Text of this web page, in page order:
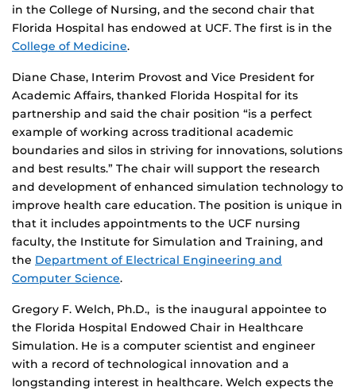
in the College of Nursing, and the second chair that
Florida Hospital has endowed at UCF. The first is in the
College of Medicine.
Diane Chase, Interim Provost and Vice President for
Academic Affairs, thanked Florida Hospital for its
partnership and said the chair position “is a perfect
example of working across traditional academic
boundaries and silos in striving for innovations, solutions
and best results.” The chair will support the research
and development of enhanced simulation technology to
improve health care education. The position is unique in
that it includes appointments to the UCF nursing
faculty, the Institute for Simulation and Training, and
the Department of Electrical Engineering and
Computer Science.
Gregory F. Welch, Ph.D., is the inaugural appointee to
the Florida Hospital Endowed Chair in Healthcare
Simulation. He is a computer scientist and engineer
with a record of technological innovation and a
longstanding interest in healthcare. Welch expects the